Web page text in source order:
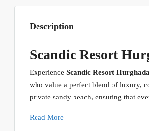
Description
Scandic Resort
Experience Scandic Resort Hurghada
who value a perfect blend of luxury,
private sandy beach, ensuring that
Read More